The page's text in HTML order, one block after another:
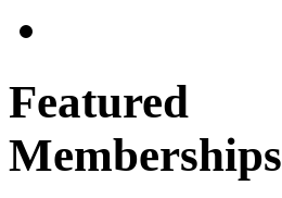
Featured
Memberships